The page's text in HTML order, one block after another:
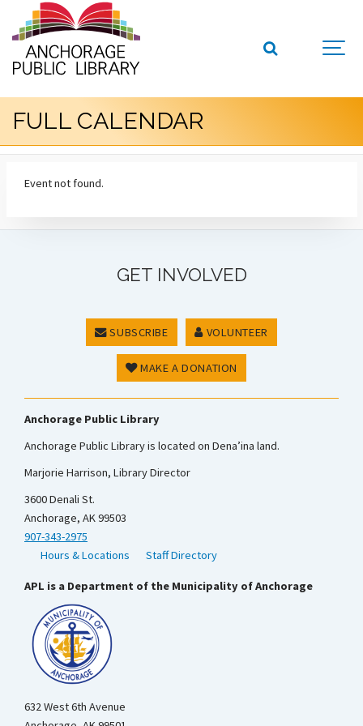
FULL CALENDAR
Event not found.
GET INVOLVED
SUBSCRIBE VOLUNTEER
MAKE A DONATION
Anchorage Public Library
Anchorage Public Library is located on Dena’ina land.
Marjorie Harrison, Library Director
3600 Denali St.
Anchorage, AK 99503
907-343-2975
Hours & Locations
Staff Directory
APL is a Department of the Municipality of Anchorage
632 West 6th Avenue